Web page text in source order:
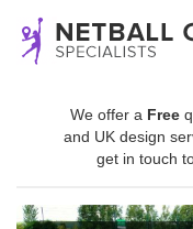
We offer a Free
and UK design
get in touch